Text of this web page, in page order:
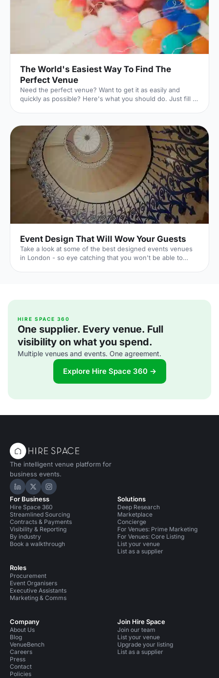
The World's Easiest Way To Find The
Perfect Venue
Need the perfect venue? Want to get it as easily and
quickly as possible? Here's what you should do. Just fill in
you're looking for. And they won't charge you a penny to
[https://hirespace.com/Ask-An-Expert] Whatever your
event is, we've got you covered. 2. Pop in the details
[https://hirespace.com/Ask-An-Expert] The essentials of
Event Design That Will Wow Your Guests
Take a look at some of the best designed events venues
in London - so eye catching that you won't be able to
HIRE SPACE 360
One supplier. Every venue. Full
visibility on what you spend.
Multiple venues and events. One agreement.
Explore Hire Space 360 →
The intelligent venue platform for
business events.
Hire Space on LinkedIn
Hire Space on X
Hire Space on Instagram
For Business
Hire Space 360
Streamlined Sourcing
Contracts & Payments
Visibility & Reporting
By industry
Book a walkthrough
Roles
Procurement
Event Organisers
Executive Assistants
Marketing & Comms
Solutions
Deep Research
Marketplace
Concierge
For Venues: Prime Marketing
For Venues: Core Listing
List your venue
List as a supplier
Company
About Us
Blog
VenueBench
Careers
Press
Contact
Policies
Join Hire Space
Join our team
List your venue
Upgrade your listing
List as a supplier